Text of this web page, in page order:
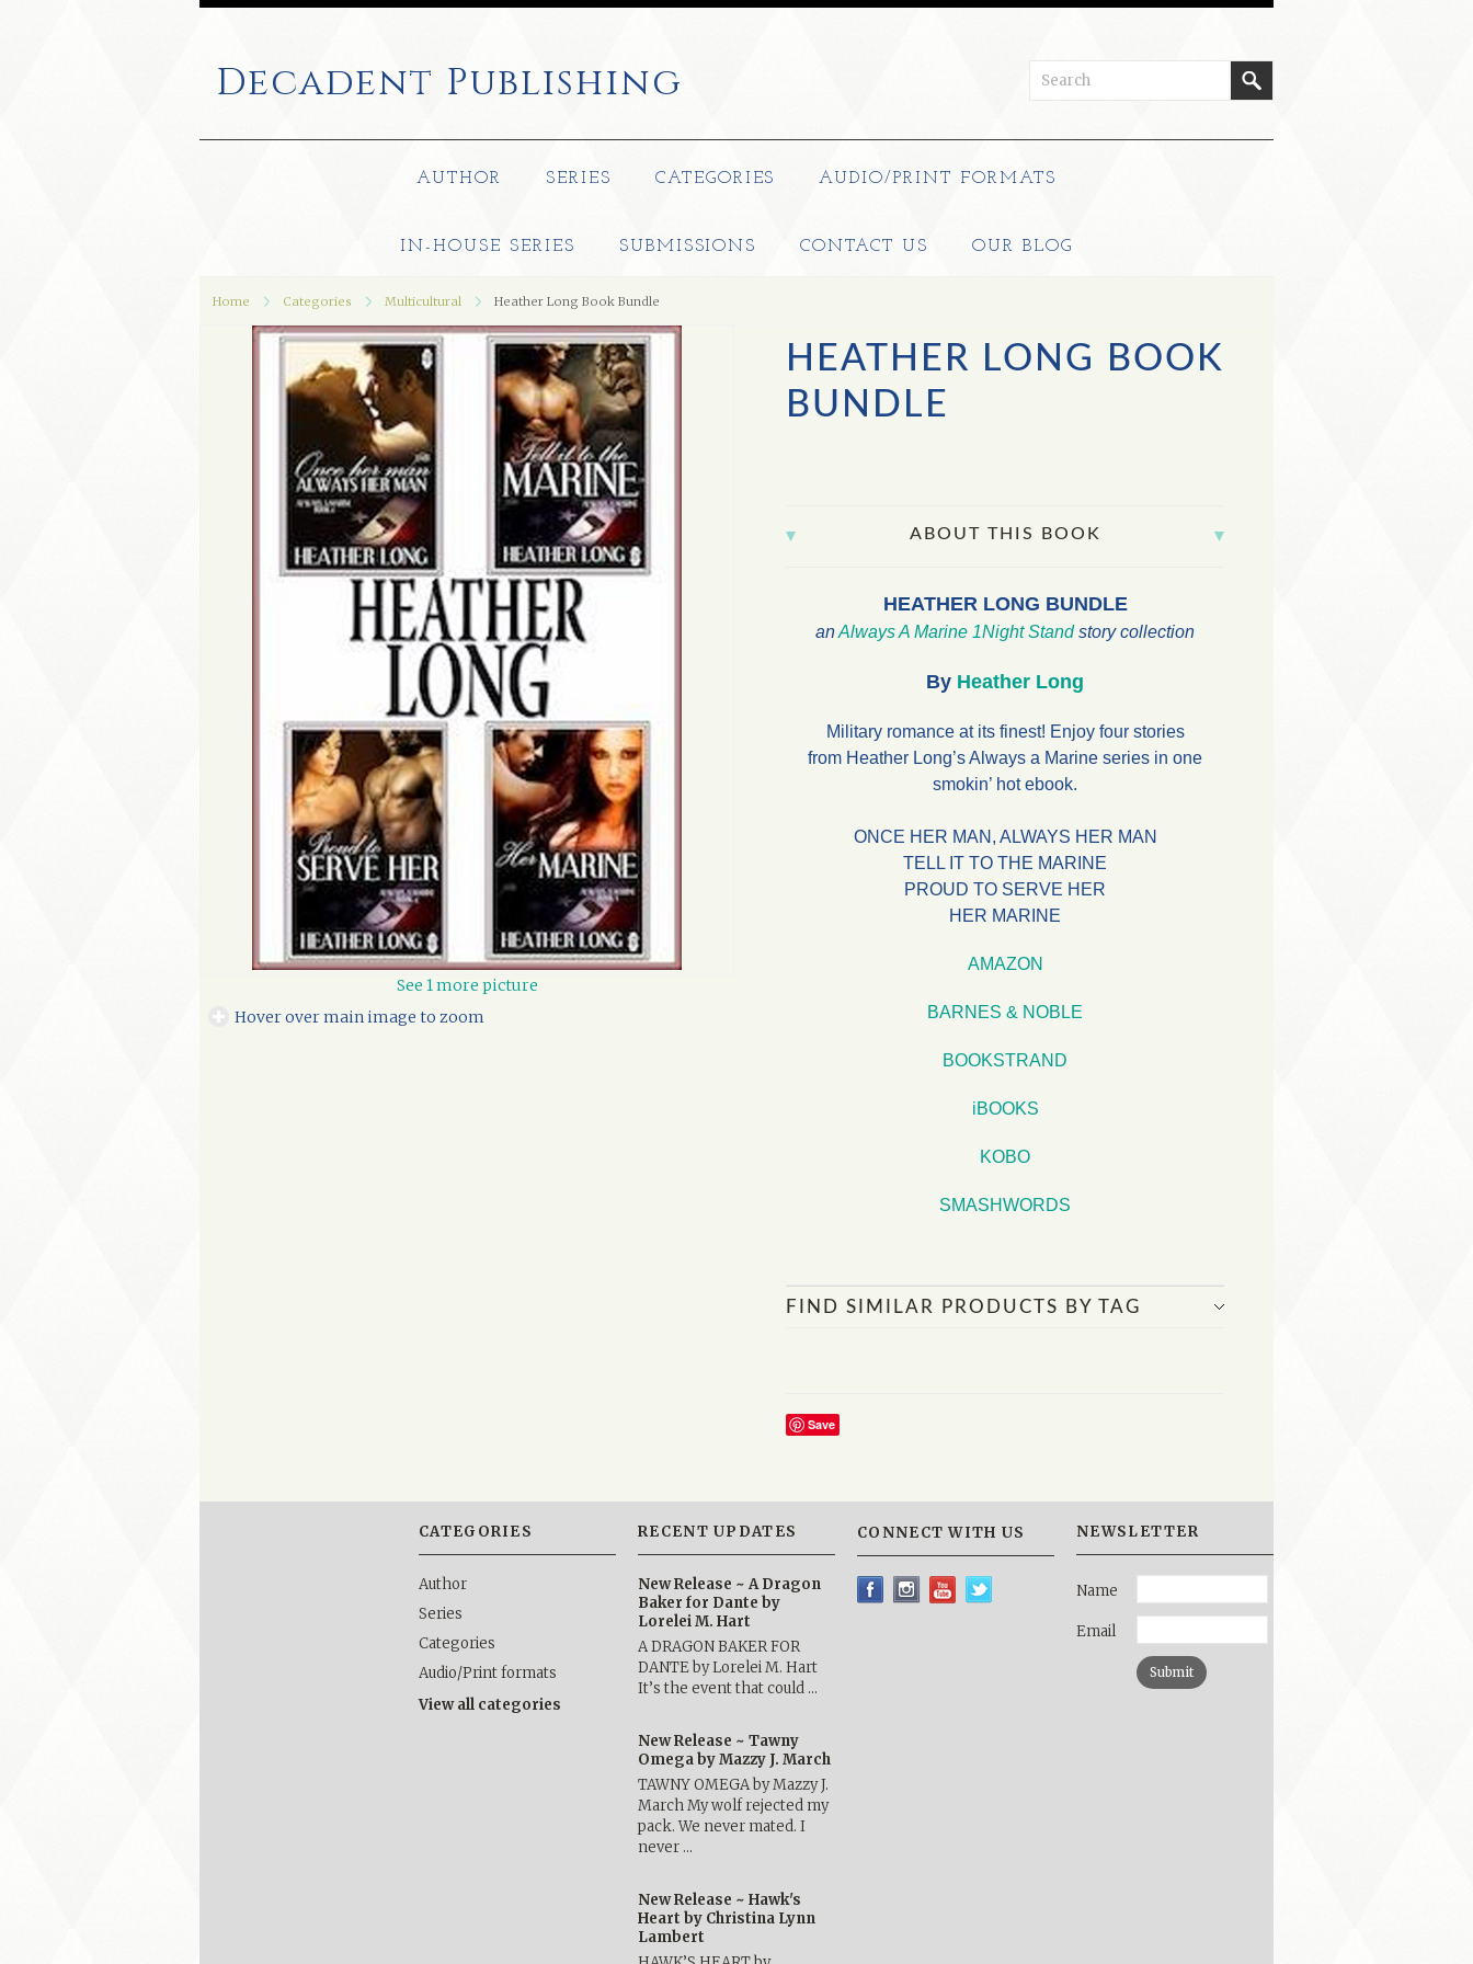
Decadent Publishing
AUTHOR SERIES CATEGORIES AUDIO/PRINT FORMATS
IN-HOUSE SERIES SUBMISSIONS CONTACT US OUR BLOG
Home Categories Multicultural Heather Long Book Bundle
See 1 more picture
Hover over main image to zoom
HEATHER LONG BOOK
BUNDLE
ABOUT THIS BOOK
HEATHER LONG BUNDLE
anAlways A Marine 1Night Standstory collection
By Heather Long
Military romance at its finest! Enjoy four stories
from Heather Long’s Always a Marine series in one
smokin’ hot ebook.
ONCE HER MAN, ALWAYS HER MAN
TELL IT TO THE MARINE
PROUD TO SERVE HER
HER MARINE
AMAZON
BARNES & NOBLE
BOOKSTRAND
iBOOKS
KOBO
SMASHWORDS
FIND SIMILAR PRODUCTS BY TAG
Save
CATEGORIES
Author
Series
Categories
Audio/Print formats
View all categories
RECENT UPDATES
New Release ~ A Dragon
Baker for Dante by
Lorelei M. Hart
A DRAGON BAKER FOR
DANTE by Lorelei M. Hart
It’s the event that could …
New Release ~ Tawny
Omega by Mazzy J. March
TAWNY OMEGA by Mazzy J.
March My wolf rejected my
pack. We never mated. I
never …
New Release ~ Hawk's
Heart by Christina Lynn
Lambert
CONNECT WITH US NEWSLETTER
Name
Email